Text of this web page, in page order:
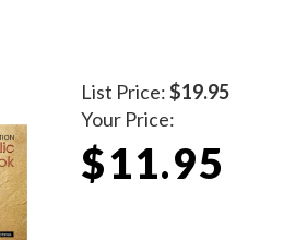
List Price:$19.95
Your Price:
$11.95